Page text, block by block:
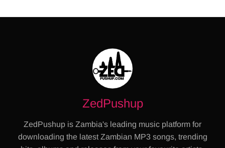
ZedPushup
ZedPushup is Zambia's leading music platform for
downloading the latest Zambian MP3 songs, trending